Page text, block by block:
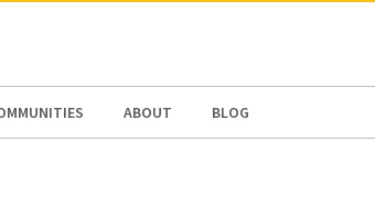
ABOUT BLOG